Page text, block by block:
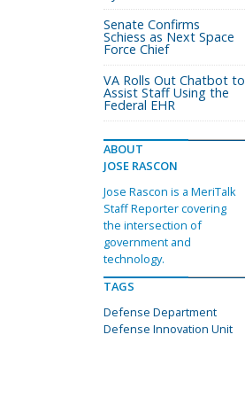
Senate Confirms
Schiess as Next Space
Force Chief
VA Rolls Out Chatbot to
Assist Staff Using the
Federal EHR
ABOUT
JOSE RASCON
Jose Rascon is a MeriTalk
Staff Reporter covering
the intersection of
government and
technology.
TAGS
Defense Department
Defense Innovation Unit